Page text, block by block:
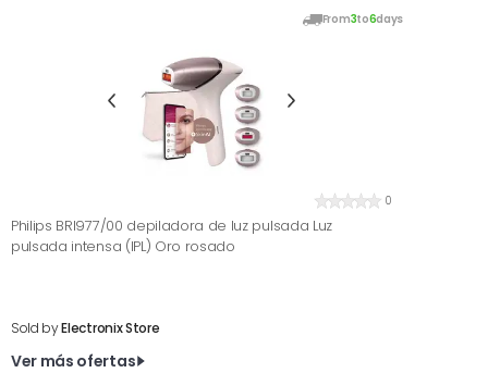
From3to6days
0
Philips BRI977/00 depiladora de luz pulsada Luz
pulsada intensa (IPL) Oro rosado
Sold byElectronix Store
Ver más ofertas